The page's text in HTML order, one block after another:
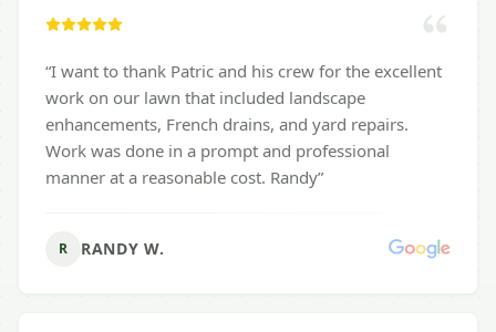
“I want to thank Patric and his crew for the excellent
work on our lawn that included landscape
enhancements, French drains, and yard repairs.
Work was done in a prompt and professional
manner at a reasonable cost. Randy”
R RANDY W.